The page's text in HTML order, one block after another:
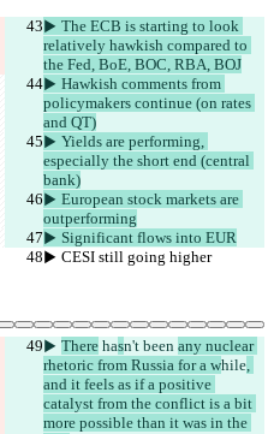
▶︎ The ECB is starting to look
relatively hawkish compared to
the Fed, BoE, BOC, RBA, BOJ
▶︎ Hawkish comments from
policymakers continue (on rates
and QT)
▶︎ Yields are performing,
especially the short end (central
bank)
▶︎ European stock markets are
outperforming
▶︎ Significant flows into EUR
▶︎ CESI still going higher
▶︎ There hasn't been any nuclear
rhetoric from Russia for a while,
and it feels as if a positive
catalyst from the conflict is a bit
more possible than it was in the